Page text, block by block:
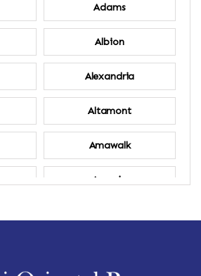
Adams
Albion
Alexandria
Altamont
Amawalk
Amenia